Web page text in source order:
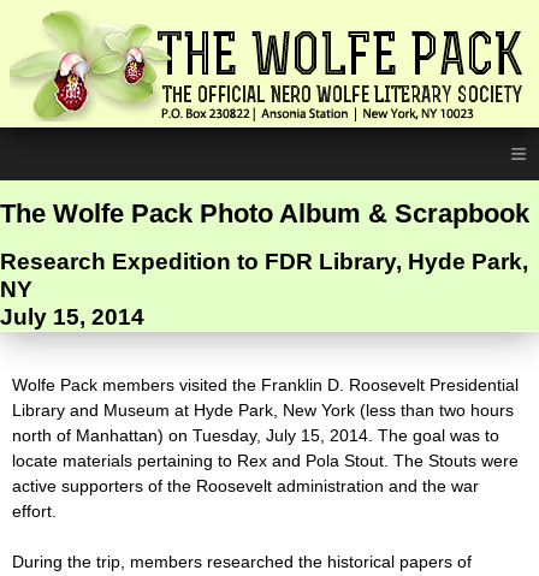
≡
The Wolfe Pack Photo Album & Scrapbook
Research Expedition to FDR Library, Hyde Park,
NY
July 15, 2014
Wolfe Pack members visited the Franklin D. Roosevelt Presidential
Library and Museum at Hyde Park, New York (less than two hours
north of Manhattan) on Tuesday, July 15, 2014. The goal was to
locate materials pertaining to Rex and Pola Stout. The Stouts were
active supporters of the Roosevelt administration and the war
effort.
During the trip, members researched the historical papers of